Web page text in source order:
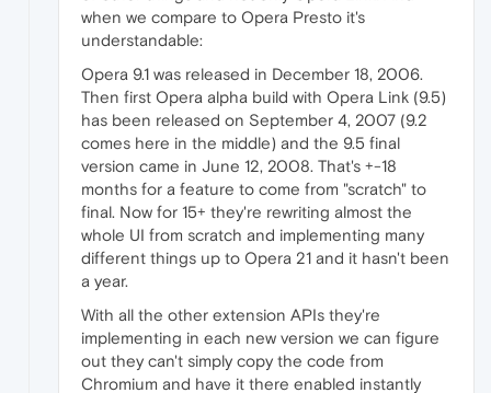
when we compare to Opera Presto it's
understandable:
Opera 9.1 was released in December 18, 2006.
Then first Opera alpha build with Opera Link (9.5)
has been released on September 4, 2007 (9.2
comes here in the middle) and the 9.5 final
version came in June 12, 2008. That's +-18
months for a feature to come from "scratch" to
final. Now for 15+ they're rewriting almost the
whole UI from scratch and implementing many
different things up to Opera 21 and it hasn't been
a year.
With all the other extension APIs they're
implementing in each new version we can figure
out they can't simply copy the code from
Chromium and have it there enabled instantly